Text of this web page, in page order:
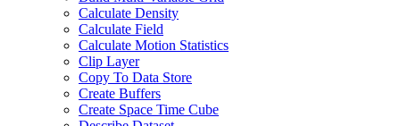
Calculate Density
Calculate Field
Calculate Motion Statistics
Clip Layer
Copy To Data Store
Create Buffers
Create Space Time Cube